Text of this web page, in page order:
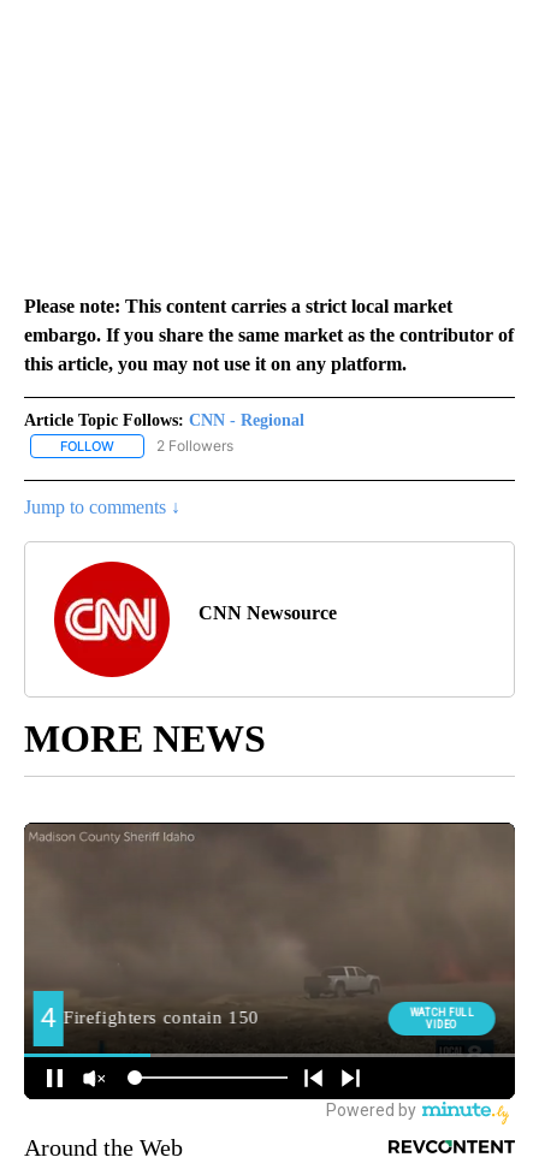
Please note: This content carries a strict local market
embargo. If you share the same market as the contributor of
this article, you may not use it on any platform.
Article Topic Follows: CNN - Regional
FOLLOW FOLLOW "CNN - REGIONAL" TO RECEIVE NOTIFICATIONS ABOUT
2 Followers
Jump to comments ↓
CNN Newsource
MORE NEWS
Around the Web